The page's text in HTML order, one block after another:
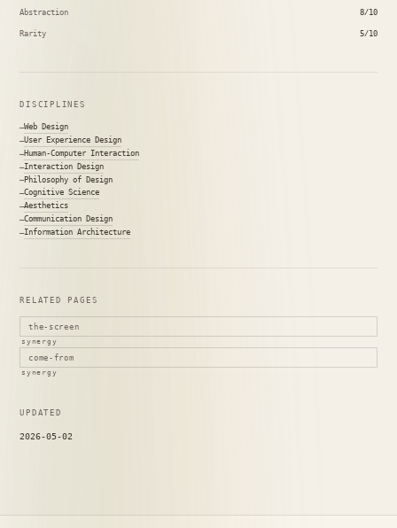
Abstraction 8/10
Rarity 5/10
DISCIPLINES
Web Design
User Experience Design
Human-Computer Interaction
Interaction Design
Philosophy of Design
Cognitive Science
Aesthetics
Communication Design
Information Architecture
RELATED PAGES
the-screen
synergy
come-from
synergy
UPDATED
2026-05-02